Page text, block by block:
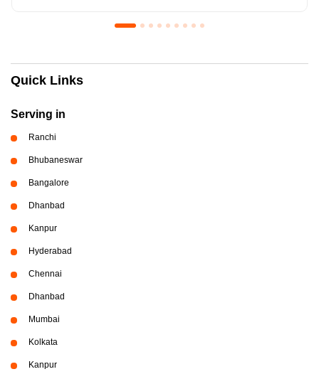
Royale Luxury Emulsion
Asian Paints3
Quick Links
Serving in
Ranchi
Bhubaneswar
Bangalore
Dhanbad
Kanpur
Hyderabad
Chennai
Dhanbad
Mumbai
Kolkata
Kanpur